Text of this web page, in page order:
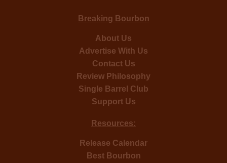
Breaking Bourbon
About Us
Advertise With Us
Contact Us
Review Philosophy
Single Barrel Club
Support Us
Resources:
Release Calendar
Best Bourbon